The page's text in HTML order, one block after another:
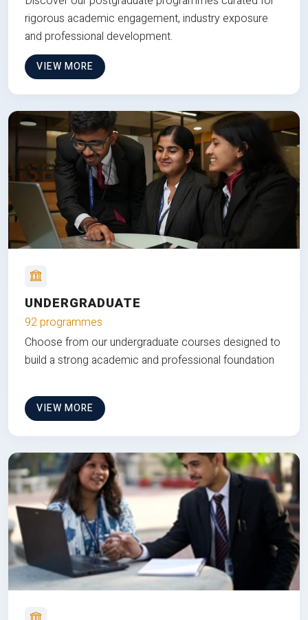
rigorous academic engagement, industry exposure
and professional development.
VIEW MORE
UNDERGRADUATE
92 programmes
Choose from our undergraduate courses designed to
build a strong academic and professional foundation
VIEW MORE